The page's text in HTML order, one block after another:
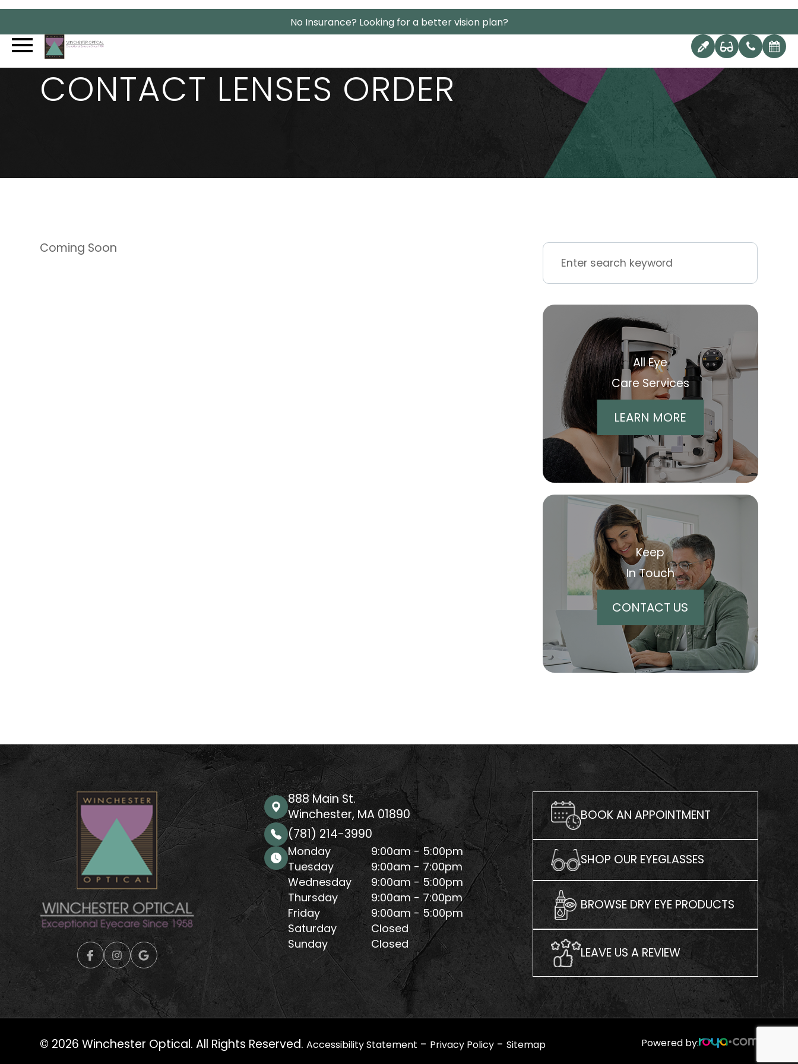
No Insurance? Looking for a better vision plan?
CONTACT LENSES ORDER
Coming Soon
All Eye
Care Services
LEARN MORE
Keep
In Touch
CONTACT US
888 Main St.
Winchester, MA 01890
(781) 214-3990
Monday
9:00am - 5:00pm
Tuesday
9:00am - 7:00pm
Wednesday
9:00am - 5:00pm
Thursday
9:00am - 7:00pm
Friday
9:00am - 5:00pm
Saturday
Closed
Sunday
Closed
BOOK AN APPOINTMENT
SHOP OUR EYEGLASSES
BROWSE DRY EYE PRODUCTS
LEAVE US A REVIEW
© 2026 Winchester Optical. All Rights Reserved. Accessibility Statement - Privacy Policy -Sitemap Powered by: